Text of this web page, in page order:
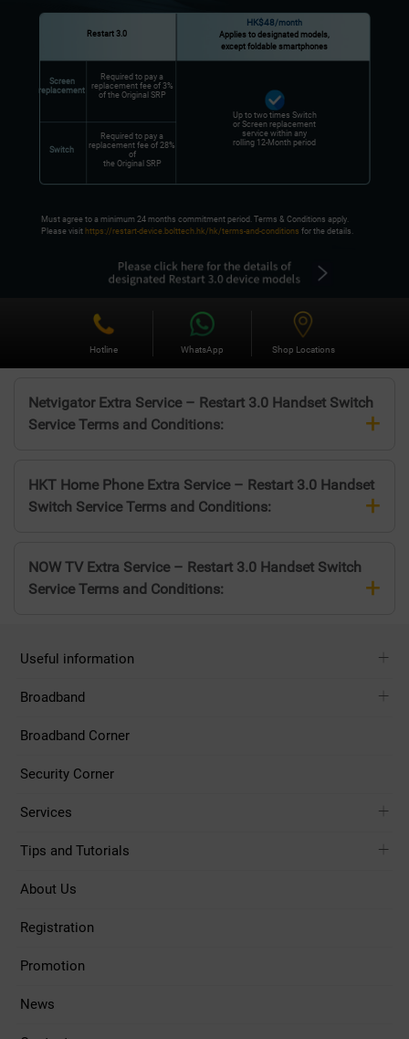
Restart 3.0
HK$48/month
Applies to designated models,
except foldable smartphones
Screen
replacement
Required to pay a
replacement fee of 3%
of the Original SRP
Up to two times Switch
or Screen replacement
service within any
rolling 12-Month period
Switch
Required to pay a
replacement fee of 28%
of
the Original SRP
Must agree to a minimum 24 months commitment period. Terms & Conditions apply.
Please visit https://restart-device.bolttech.hk/hk/terms-and-conditions for the details.
Hotline WhatsApp Shop Locations
Netvigator Extra Service – Restart 3.0 Handset Switch
Service Terms and Conditions:
+
HKT Home Phone Extra Service – Restart 3.0 Handset
Switch Service Terms and Conditions:
+
NOW TV Extra Service – Restart 3.0 Handset Switch
Service Terms and Conditions:
+
Useful information
Broadband
Broadband Corner
Security Corner
Services
Tips and Tutorials
About Us
Registration
Promotion
News